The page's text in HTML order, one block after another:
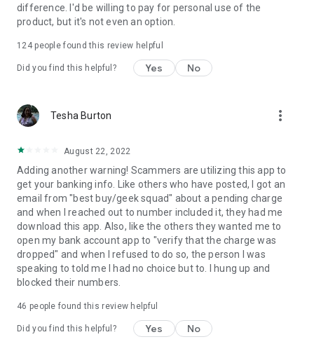
difference. I'd be willing to pay for personal use of the
product, but it's not even an option.
124people found this review helpful
Did you find this helpful? Yes No
Tesha Burton more_vert
August 22, 2022
Adding another warning! Scammers are utilizing this app to
get your banking info. Like others who have posted, I got an
email from "best buy/geek squad" about a pending charge
and when I reached out to number included it, they had me
download this app. Also, like the others they wanted me to
open my bank account app to "verify that the charge was
dropped" and when I refused to do so, the person I was
speaking to told me I had no choice but to. I hung up and
blocked their numbers.
46 people found this review helpful
Did you find this helpful? Yes No